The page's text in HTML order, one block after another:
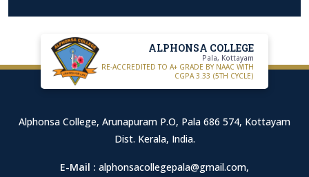
ALPHONSA COLLEGE
Pala, Kottayam
RE-ACCREDITED TO A+ GRADE BY NAAC WITH
CGPA 3.33 (5TH CYCLE)
Alphonsa College, Arunapuram P.O, Pala 686 574, Kottayam
Dist. Kerala, India.
E-Mail : alphonsacollegepala@gmail.com,